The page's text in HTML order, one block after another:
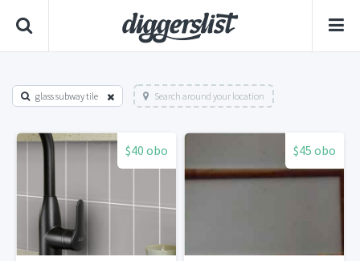
glass subway tile Search around your location
$40 obo $45 obo